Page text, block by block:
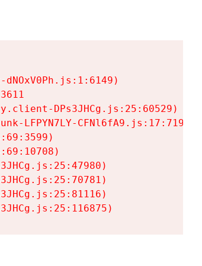
dNOxV0Ph.js:1:6149)
DPs3JHCg.js:25:60529)
LFPYN7LY-CFNl6fA9.js:17:7197)